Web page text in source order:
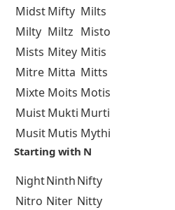
MidstMifty Milts
Milty Miltz Misto
Mists Mitey Mitis
Mitre Mitta Mitts
Mixte Moits Motis
MuistMukti Murti
MusitMutis Mythi
Starting with N
NightNinthNifty
Nitro Niter Nitty